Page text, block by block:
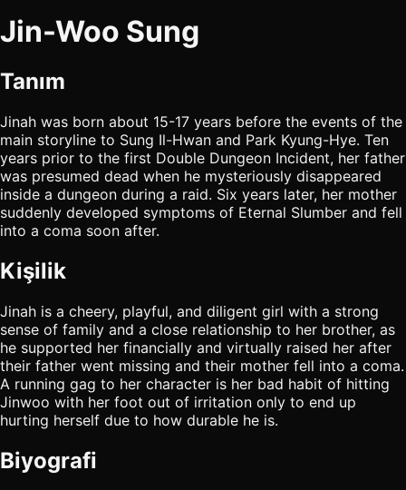
Jin-Woo Sung
Tanım
Jinah was born about 15-17 years before the events of the
main storyline to Sung Il-Hwan and Park Kyung-Hye. Ten
years prior to the first Double Dungeon Incident, her father
was presumed dead when he mysteriously disappeared
inside a dungeon during a raid. Six years later, her mother
suddenly developed symptoms of Eternal Slumber and fell
into a coma soon after.
Kişilik
Jinah is a cheery, playful, and diligent girl with a strong
sense of family and a close relationship to her brother, as
he supported her financially and virtually raised her after
their father went missing and their mother fell into a coma.
A running gag to her character is her bad habit of hitting
Jinwoo with her foot out of irritation only to end up
hurting herself due to how durable he is.
Biyografi